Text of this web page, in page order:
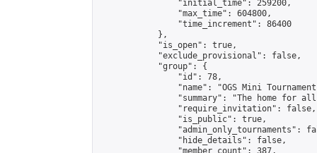
                "initial_time": 259200,
                "max_time": 604800,
                "time_increment": 86400
            },
            "is_open": true,
            "exclude_provisional": false,
            "group": {
                "id": 78,
"name": "OGS Mini
"summary": "The home for
                "require_invitation": false,
                "is_public": true,
"admin_only_tournaments":
                "hide_details": false,
                "member_count": 387,